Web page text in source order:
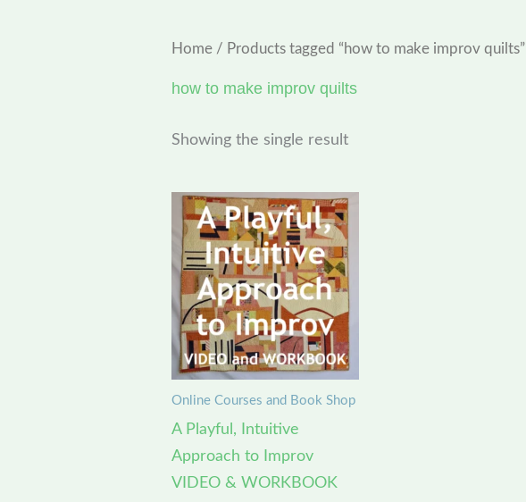
Home / Products tagged “how to make improv quilts”
how to make improv quilts
Showing the single result
Online Courses and Book Shop
A Playful, Intuitive
Approach to Improv
VIDEO & WORKBOOK